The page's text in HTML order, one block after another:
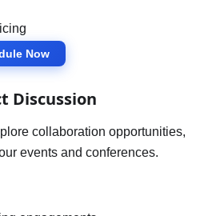
Now
Discussion
collaboration opportunities,
events and conferences.